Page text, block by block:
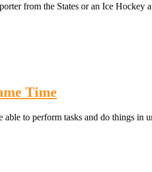
from the States or an Ice Hockey
Time
able to perform tasks and do things in